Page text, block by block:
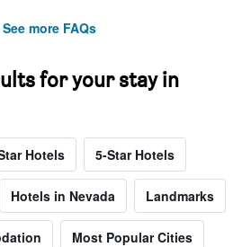
See more FAQs
for your stay in
Hotels 5-Star Hotels
Hotels in Nevada Landmarks
Most Popular Cities